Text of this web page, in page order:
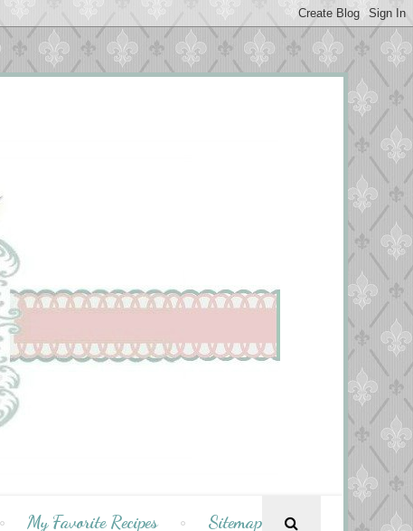
My Favorite Recipes Sitemap